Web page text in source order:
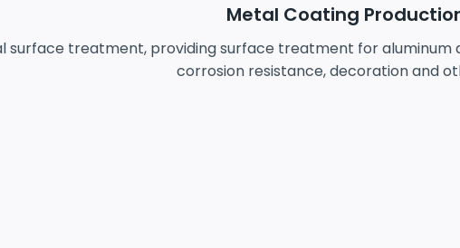
Metal Coating
surface treatment, providing surface treatment for
corrosion resistance, decoration and